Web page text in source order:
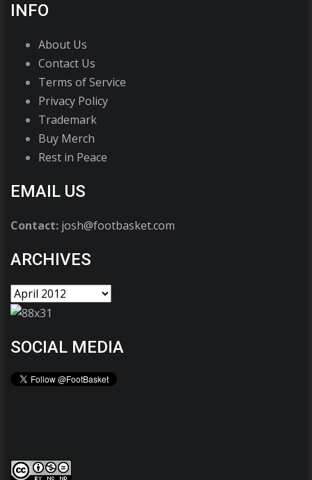
INFO
About Us
Contact Us
Terms of Service
Privacy Policy
Trademark
Buy Merch
Rest in Peace
EMAIL US
Contact: josh@footbasket.com
ARCHIVES
SOCIAL MEDIA